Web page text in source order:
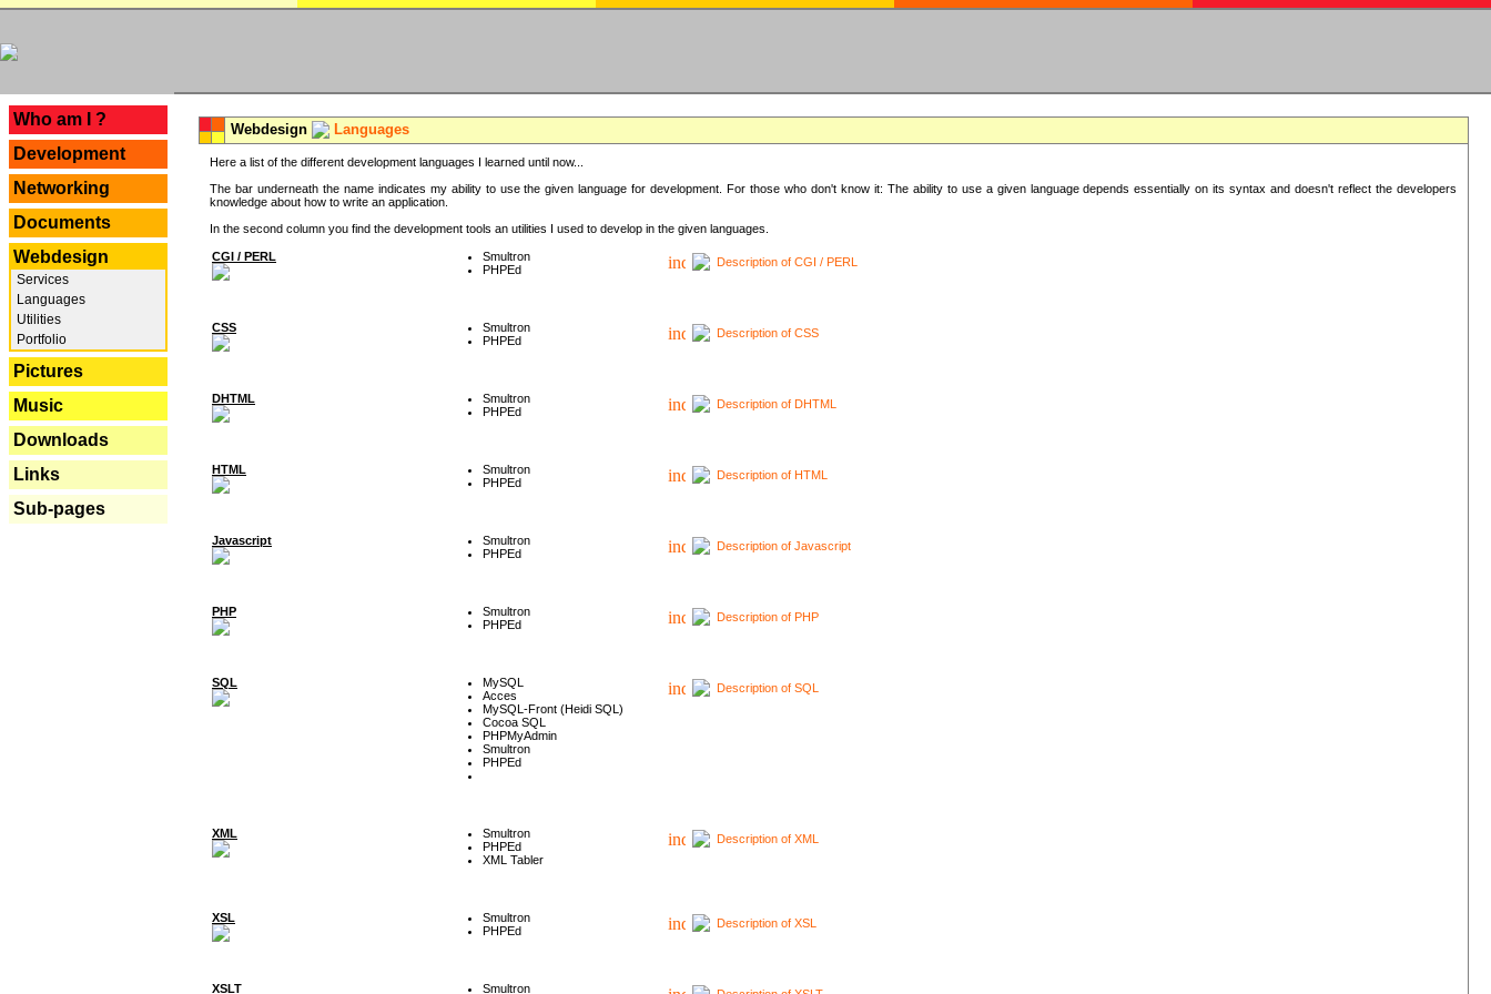
Who am I ?
Development
Networking
Documents
Webdesign
Services
Languages
Utilities
Portfolio
Pictures
Music
Downloads
Links
Sub-pages
Webdesign Languages
Here a list of the different development languages I learned until now...
The bar underneath the name indicates my ability to use the given language for development. For those who don't know it: The ability to use a given language depends essentially on its syntax and doesn't reflect the developers
knowledge about how to write an application.
In the second column you find the development tools an utilities I used to develop in the given languages.
CGI / PERL
Smultron
PHPEd
Description of CGI / PERL
CSS
Smultron
PHPEd
Description of CSS
DHTML
Smultron
PHPEd
Description of DHTML
HTML
Smultron
PHPEd
Description of HTML
Javascript
Smultron
PHPEd
Description of Javascript
PHP
Smultron
PHPEd
Description of PHP
SQL
MySQL
Acces
MySQL-Front (Heidi SQL)
Cocoa SQL
PHPMyAdmin
Smultron
PHPEd
Description of SQL
XML
Smultron
PHPEd
XML Tabler
Description of XML
XSL
Smultron
PHPEd
Description of XSL
XSLT Smultron